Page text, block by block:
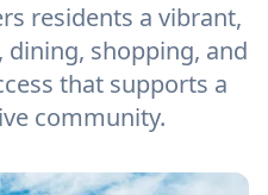
residents a vibrant,
shopping, and
that supports a
community.